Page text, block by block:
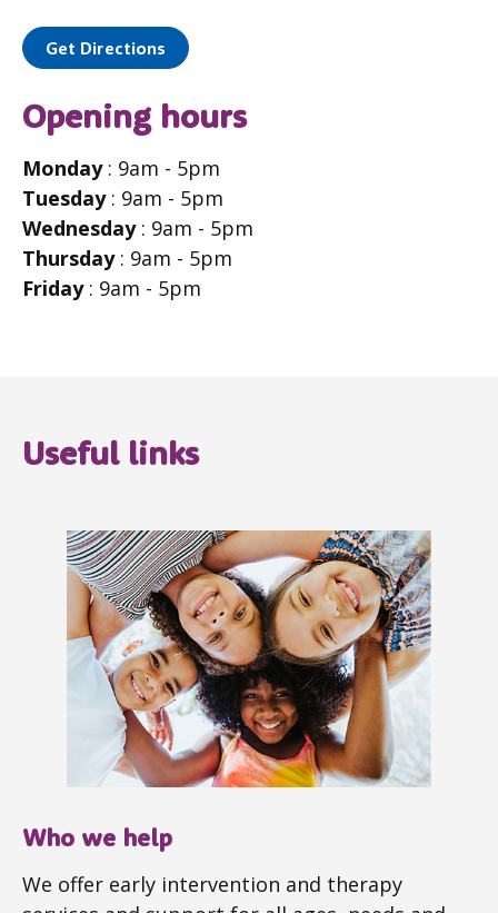
Get Directions
Opening hours
Monday: 9am - 5pm
Tuesday: 9am - 5pm
Wednesday: 9am - 5pm
Thursday: 9am - 5pm
Friday: 9am - 5pm
Useful links
Who we help
We offer early intervention and therapy